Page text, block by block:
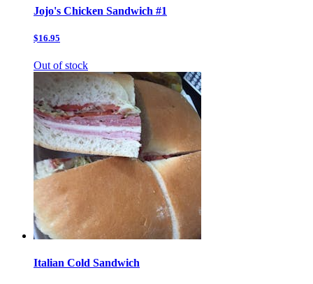
Jojo's Chicken Sandwich #1
$16.95
Out of stock
Italian Cold Sandwich